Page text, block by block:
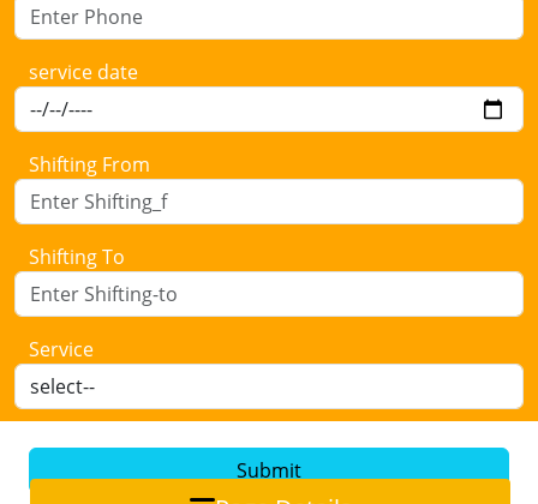
service date
Shifting From
Shifting To
Service
Submit